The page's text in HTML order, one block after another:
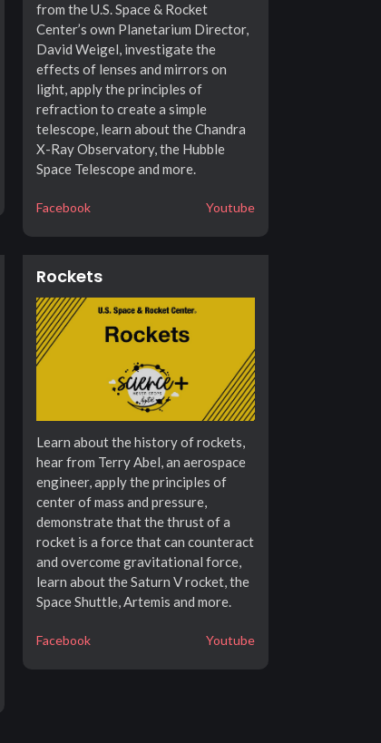
from the U.S. Space & Rocket
Center’s own Planetarium Director,
David Weigel, investigate the
effects of lenses and mirrors on
light, apply the principles of
refraction to create a simple
telescope, learn about the Chandra
X-Ray Observatory, the Hubble
Space Telescope and more.
Facebook Youtube
Rockets
Learn about the history of rockets,
hear from Terry Abel, an aerospace
engineer, apply the principles of
center of mass and pressure,
demonstrate that the thrust of a
rocket is a force that can counteract
and overcome gravitational force,
learn about the Saturn V rocket, the
Space Shuttle, Artemis and more.
Facebook Youtube